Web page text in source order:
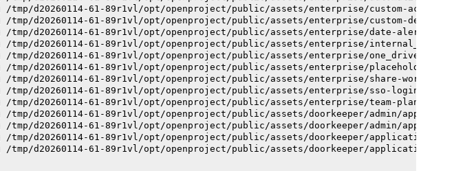
tmp/d20260114-61-89r1vl/opt/openproject/public/assets/enterprise/custom-actions-
tmp/d20260114-61-89r1vl/opt/openproject/public/assets/enterprise/custom-design-
tmp/d20260114-61-89r1vl/opt/openproject/public/assets/enterprise/date-alert-
tmp/d20260114-61-89r1vl/opt/openproject/public/assets/enterprise/
tmp/d20260114-61-89r1vl/opt/openproject/public/assets/enterprise/
tmp/d20260114-61-89r1vl/opt/openproject/public/assets/enterprise/
tmp/d20260114-61-89r1vl/opt/openproject/public/assets/enterprise/share-work-
tmp/d20260114-61-89r1vl/opt/openproject/public/assets/enterprise/sso-login-
tmp/d20260114-61-89r1vl/opt/openproject/public/assets/enterprise/team-planner-
tmp/d20260114-61-89r1vl/opt/openproject/public/assets/doorkeeper/admin/
tmp/d20260114-61-89r1vl/opt/openproject/public/assets/doorkeeper/admin/
tmp/d20260114-61-89r1vl/opt/openproject/public/assets/doorkeeper/application-
tmp/d20260114-61-89r1vl/opt/openproject/public/assets/doorkeeper/application-